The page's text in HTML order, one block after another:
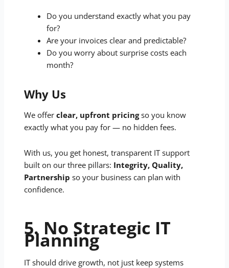
Do you understand exactly what you pay
for?
Are your invoices clear and predictable?
Do you worry about surprise costs each
month?
Why Us
We offerclear, upfront pricingso you know
exactly what you pay for — no hidden fees.
With us, you get honest, transparent IT support
built on our three pillars: Integrity, Quality,
Partnership so your business can plan with
confidence.
5. No Strategic IT
Planning
IT should drive growth, not just keep systems